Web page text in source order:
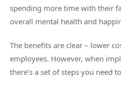
spending more time with their
overall mental health and
The benefits are clear – lower
employees. However, when
there’s a set of steps you need